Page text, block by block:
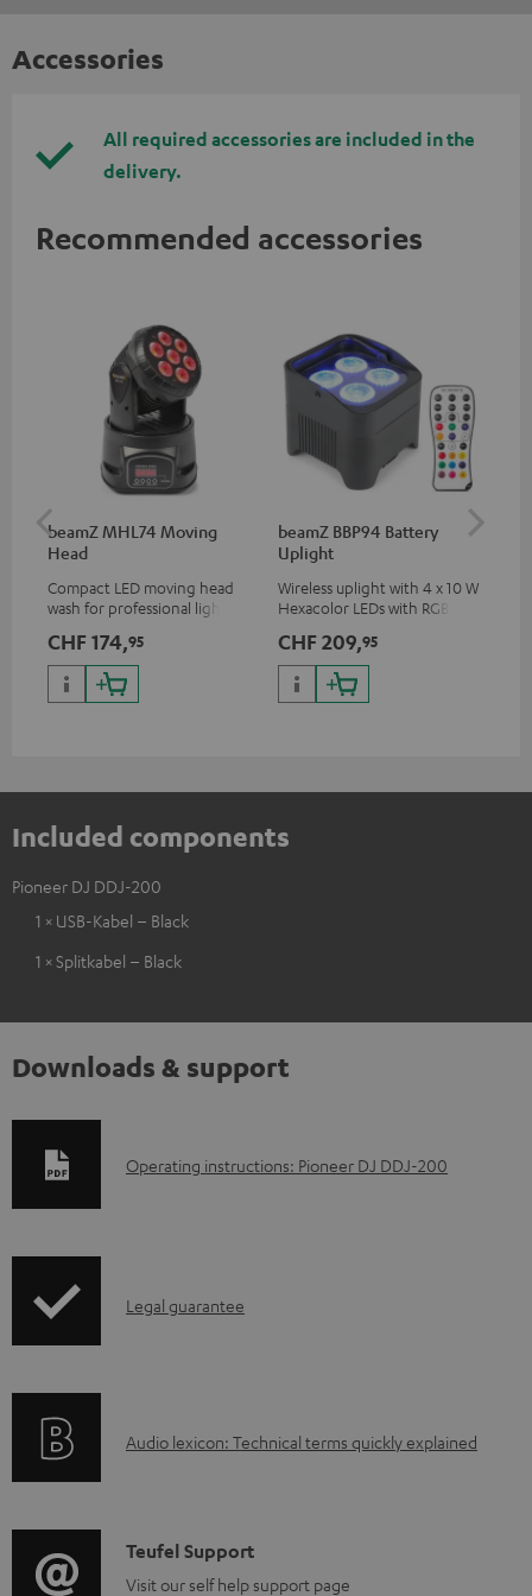
Accessories
All required accessories are included in the
delivery.
Recommended accessories
beamZ MHL74 Moving
Head
Compact LED moving head
wash for professional lighting
CHF 174,95
beamZ BBP94 Battery
Uplight
Wireless uplight with 4 x 10 W
Hexacolor LEDs with RGBWA-
including black light
CHF 209,95
Included components
Pioneer DJ DDJ-200
1 × USB-Kabel – Black
1 × Splitkabel – Black
Downloads & support
D
l
a
e
Operating instructions: Pioneer DJ DDJ-200
I
r
t
Legal guarantee
A
i
o
Audio lexicon: Technical terms quickly explained
C
Teufel Support
Visit our self help support page